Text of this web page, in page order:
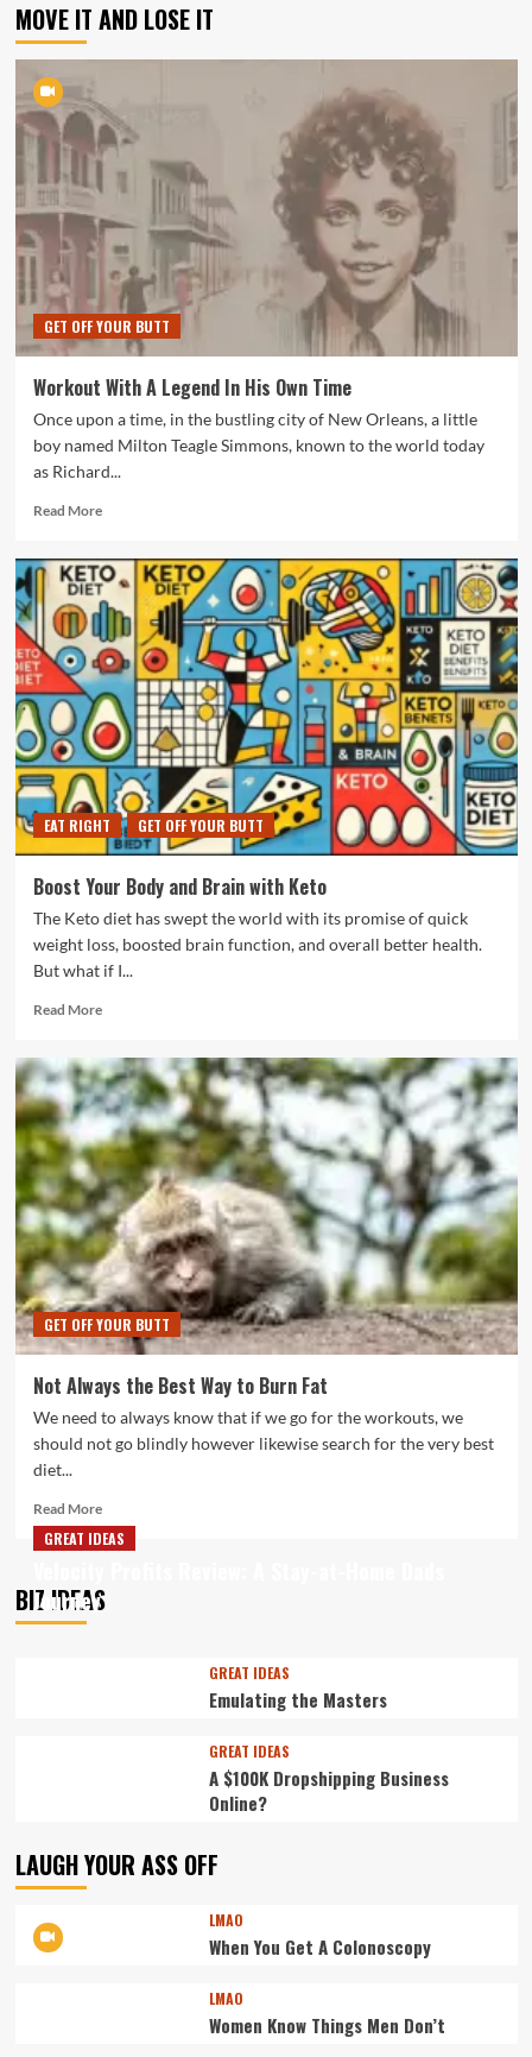
MOVE IT AND LOSE IT
GET OFF YOUR BUTT
Workout With A Legend In His Own Time
Once upon a time, in the bustling city of New Orleans, a little
boy named Milton Teagle Simmons, known to the world today
as Richard...
Read MoreRead
Workout
With
Legend
In
His
Own
Time
EAT RIGHT GET OFF YOUR BUTT
Boost Your Body and Brain with Keto
The Keto diet has swept the world with its promise of quick
weight loss, boosted brain function, and overall better health.
But what if I...
Read MoreRead
Boost
Your
Body
and
Brain
with
Keto
GET OFF YOUR BUTT
Not Always the Best Way to Burn Fat
We need to always know that if we go for the workouts, we
should not go blindly however likewise search for the very best
diet...
Read MoreRead
more
about
Always
BIZ IDEAS
GREAT IDEAS
Journey
GREAT IDEAS
Emulating the Masters
GREAT IDEAS
A $100K Dropshipping Business
Online?
LAUGH YOUR ASS OFF
LMAO
When You Get A Colonoscopy
LMAO
Women Know Things Men Don’t